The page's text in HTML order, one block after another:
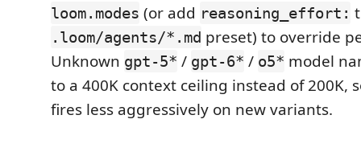
loom.modes (or add reasoning_effort:
.loom/agents/*.md preset) to override
Unknown gpt-5* / gpt-6* / o5* model
to a 400K context ceiling instead of 200K,
fires less aggressively on new variants.